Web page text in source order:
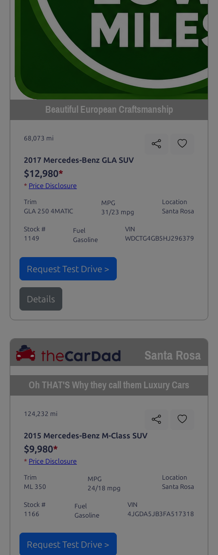
Beautiful European Craftsmanship
68,073 mi
2017 Mercedes-Benz GLA SUV
$12,980*
* Price Disclosure
Trim
GLA 250 4MATIC
MPG
31/23 mpg
Location
Santa Rosa
Stock #
1149
Fuel
Gasoline
VIN
WDCTG4GB5HJ296379
Request Test Drive >
Details
Santa Rosa
Oh THAT'S Why they call them Luxury Cars
124,232 mi
2015 Mercedes-Benz M-Class SUV
$9,980*
* Price Disclosure
Trim
ML 350
MPG
24/18 mpg
Location
Santa Rosa
Stock #
1166
Fuel
Gasoline
VIN
4JGDA5JB3FA517318
Request Test Drive >